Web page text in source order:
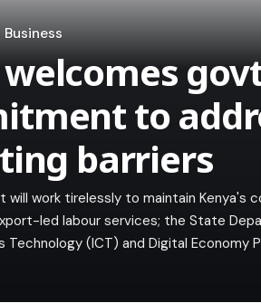
Business
to
barriers
will work tirelessly to maintain Kenya's
led labour services; the State
Technology (ICT) and Digital Economy